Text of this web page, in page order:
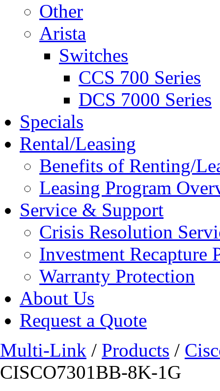
Other
Arista
Switches
CCS 700 Series
DCS 7000 Series
Specials
Rental/Leasing
Benefits of Renting/
Leasing Program
Service & Support
Crisis Resolution
Investment Recapture
Warranty Protection
About Us
Request a Quote
Multi-Link / Products /
CISCO7301BB-8K-1G